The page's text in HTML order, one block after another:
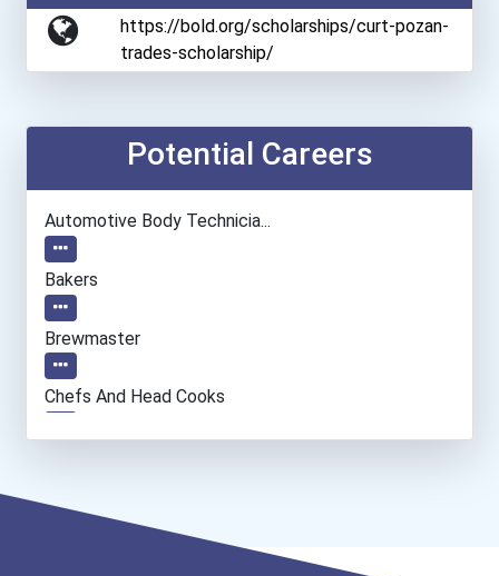
https://bold.org/scholarships/curt-pozan-
trades-scholarship/
Potential Careers
Automotive Body Technicia...
Bakers
Brewmaster
Chefs And Head Cooks
Cook